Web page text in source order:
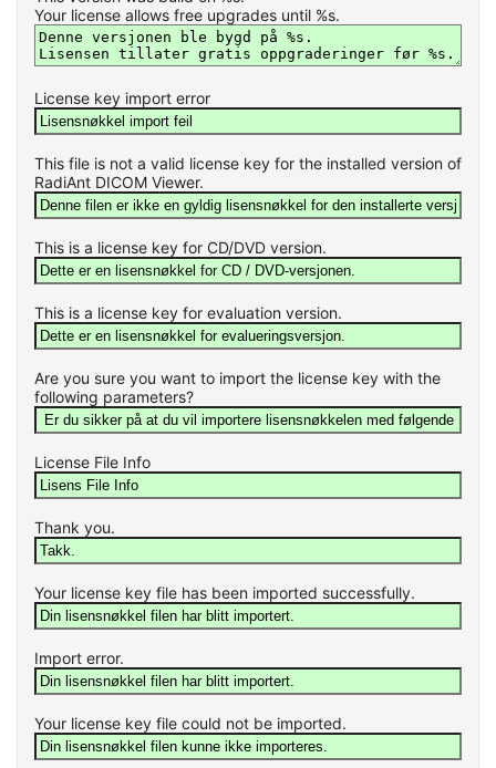
Your license allows free upgrades until %s.
License key import error
This file is not a valid license key for the installed version of
RadiAnt DICOM Viewer.
This is a license key for CD/DVD version.
This is a license key for evaluation version.
Are you sure you want to import the license key with the
following parameters?
License File Info
Thank you.
Your license key file has been imported successfully.
Import error.
Your license key file could not be imported.